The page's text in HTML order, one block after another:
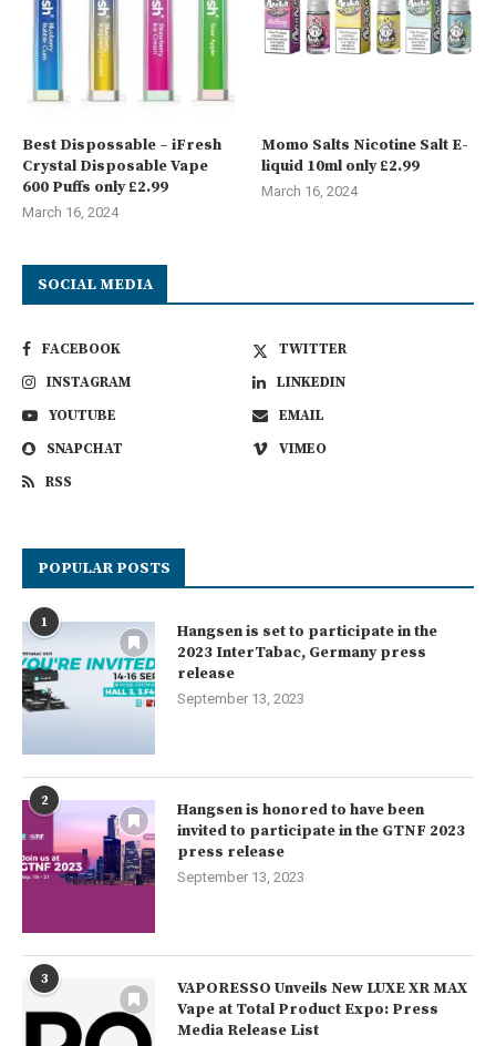
Best Dispossable – iFresh
Crystal Disposable Vape
600 Puffs only £2.99
March 16, 2024
Momo Salts Nicotine Salt E-
liquid 10ml only £2.99
March 16, 2024
SOCIAL MEDIA
FACEBOOK
TWITTER
INSTAGRAM
LINKEDIN
YOUTUBE
EMAIL
SNAPCHAT
VIMEO
RSS
POPULAR POSTS
1
Hangsen is set to participate in the
2023 InterTabac, Germany press
release
September 13, 2023
2
Hangsen is honored to have been
invited to participate in the GTNF 2023
press release
September 13, 2023
3
VAPORESSO Unveils New LUXE XR MAX
Vape at Total Product Expo: Press
Media Release List